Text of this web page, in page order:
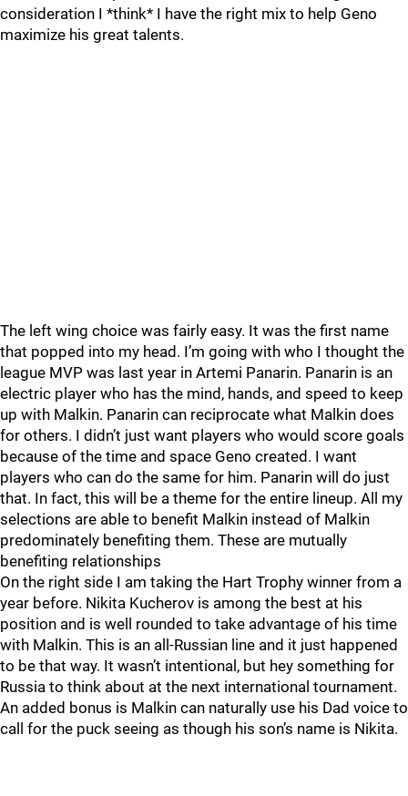
consideration I *think* I have the right mix to help Geno
maximize his great talents.
The left wing choice was fairly easy. It was the first name
that popped into my head. I’m going with who I thought the
league MVP was last year in Artemi Panarin. Panarin is an
electric player who has the mind, hands, and speed to keep
up with Malkin. Panarin can reciprocate what Malkin does
for others. I didn’t just want players who would score goals
because of the time and space Geno created. I want
players who can do the same for him. Panarin will do just
that. In fact, this will be a theme for the entire lineup. All my
selections are able to benefit Malkin instead of Malkin
predominately benefiting them. These are mutually
benefiting relationships
On the right side I am taking the Hart Trophy winner from a
year before. Nikita Kucherov is among the best at his
position and is well rounded to take advantage of his time
with Malkin. This is an all-Russian line and it just happened
to be that way. It wasn’t intentional, but hey something for
Russia to think about at the next international tournament.
An added bonus is Malkin can naturally use his Dad voice to
call for the puck seeing as though his son’s name is Nikita.